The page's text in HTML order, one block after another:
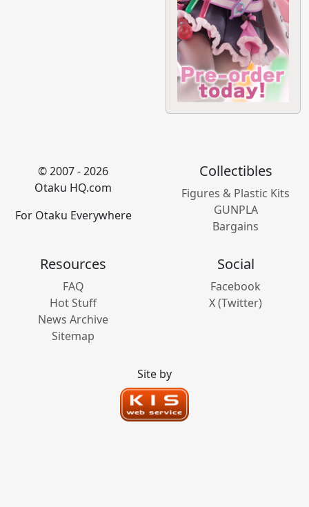
© 2007 - 2026
Otaku HQ.com
For Otaku Everywhere
Collectibles
Figures & Plastic Kits
GUNPLA
Bargains
Resources
FAQ
Hot Stuff
News Archive
Sitemap
Social
Facebook
X (Twitter)
Site by